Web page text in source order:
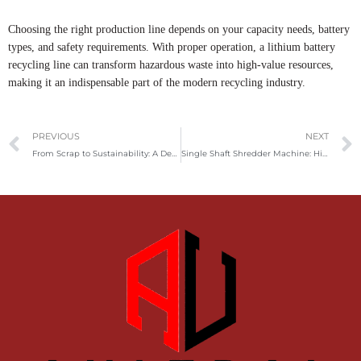
Choosing the right production line depends on your capacity needs, battery
types, and safety requirements. With proper operation, a lithium battery
recycling line can transform hazardous waste into high-value resources,
making it an indispensable part of the modern recycling industry.
Prev
PREVIOUS
From Scrap to Sustainability: A Deep Dive Into Tire Recycling Technology
NEXT
Single Shaft Shredder Machine: High-Efficiency Solution for Scrap Material Processing